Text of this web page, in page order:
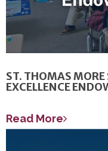
ST. THOMAS MORE
EXCELLENCE
Read More